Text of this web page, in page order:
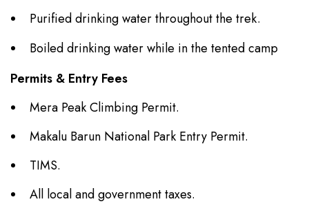
Purified drinking water throughout the trek.
Boiled drinking water while in the tented camp
Permits & Entry Fees
Mera Peak Climbing Permit.
Makalu Barun National Park Entry Permit.
TIMS.
All local and government taxes.